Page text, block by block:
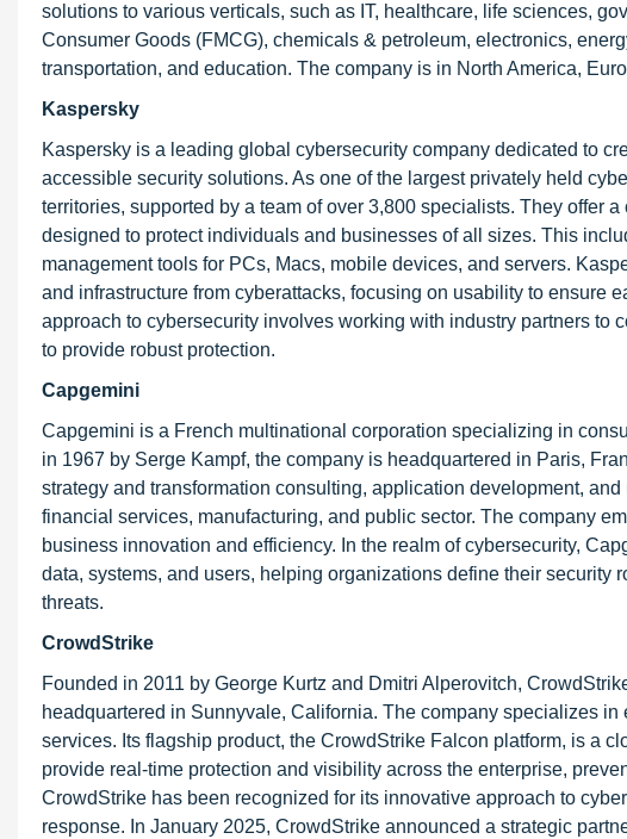
solutions to various verticals, such as IT, healthcare, life sciences,
Consumer Goods (FMCG), chemicals & petroleum, electronics,
transportation, and education. The company is in North America,
Kaspersky
Kaspersky is a leading global cybersecurity company dedicated to
accessible security solutions. As one of the largest privately held
territories, supported by a team of over 3,800 specialists. They offer
designed to protect individuals and businesses of all sizes. This
management tools for PCs, Macs, mobile devices, and servers.
and infrastructure from cyberattacks, focusing on usability to ensure
approach to cybersecurity involves working with industry partners to
to provide robust protection.
Capgemini
Capgemini is a French multinational corporation specializing in
in 1967 by Serge Kampf, the company is headquartered in Paris,
strategy and transformation consulting, application development,
financial services, manufacturing, and public sector. The company
business innovation and efficiency. In the realm of cybersecurity,
data, systems, and users, helping organizations define their security
threats.
CrowdStrike
Founded in 2011 by George Kurtz and Dmitri Alperovitch,
headquartered in Sunnyvale, California. The company specializes
services. Its flagship product, the CrowdStrike Falcon platform, is a
provide real-time protection and visibility across the enterprise,
CrowdStrike has been recognized for its innovative approach to
response. In January 2025, CrowdStrike announced a strategic